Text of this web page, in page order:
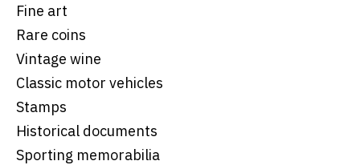
Fine art
Rare coins
Vintage wine
Classic motor vehicles
Stamps
Historical documents
Sporting memorabilia